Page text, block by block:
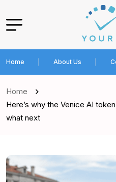
Home About Us
Home
Here’s why the Venice AI
what next